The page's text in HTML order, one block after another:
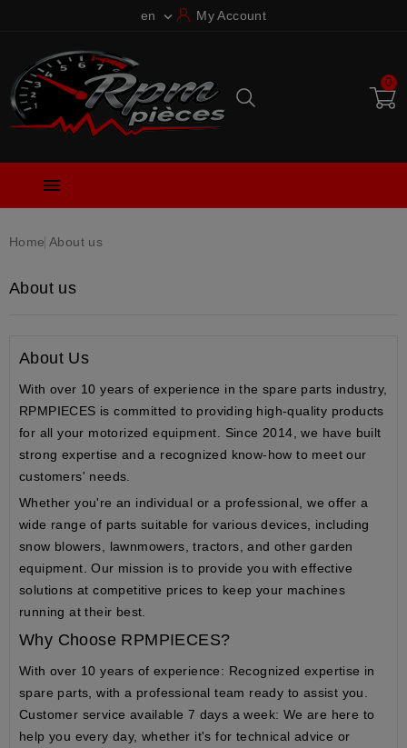
en  My Account
0

Home About us
About us
About Us
With over 10 years of experience in the spare parts industry,
RPMPIECES is committed to providing high-quality products
for all your motorized equipment. Since 2014, we have built
strong expertise and a recognized know-how to meet our
customers' needs.
Whether you're an individual or a professional, we offer a
wide range of parts suitable for various devices, including
snow blowers, lawnmowers, tractors, and other garden
equipment. Our mission is to provide you with effective
solutions at competitive prices to keep your machines
running at their best.
Why Choose RPMPIECES?
With over 10 years of experience: Recognized expertise in
spare parts, with a professional team ready to assist you.
Customer service available 7 days a week: We are here to
help you every day, whether it's for technical advice or